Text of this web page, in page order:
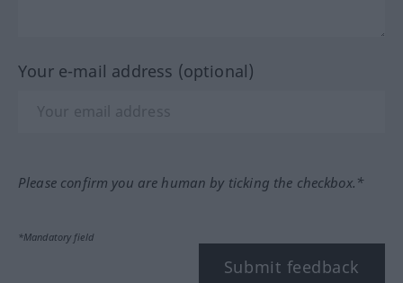
Your e-mail address (optional)
Please confirm you are human by ticking the checkbox.*
*Mandatory field
Submit feedback